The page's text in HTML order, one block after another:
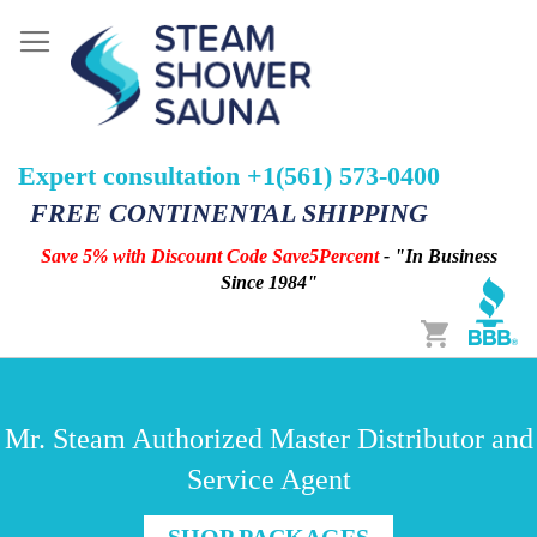
Expert consultation +1(561) 573-0400
FREE CONTINENTAL SHIPPING
Save 5% with Discount Code Save5Percent- "In Business
Since 1984"
Cart
Mr. Steam Authorized Master Distributor and
Service Agent